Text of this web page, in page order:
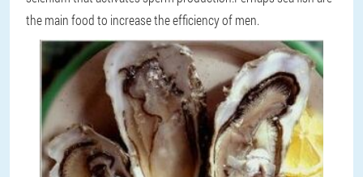
the main food to increase the efficiency of men.